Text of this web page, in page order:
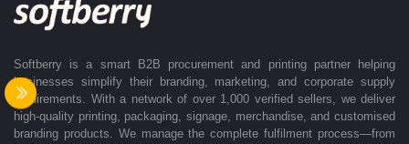
clients efficiently across India. Softberry makes B2B procurement fast,
efficient, and truly stress-free.
Softberry is a smart B2B procurement and printing partner helping
businesses simplify their branding, marketing, and corporate supply
requirements. With a network of over 1,000 verified sellers, we deliver
high-quality printing, packaging, signage, merchandise, and customised
branding products. We manage the complete fulfilment process—from